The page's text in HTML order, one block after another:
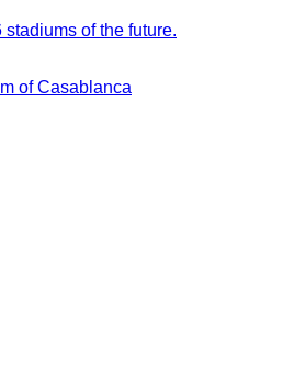
of the future.
of Casablanca